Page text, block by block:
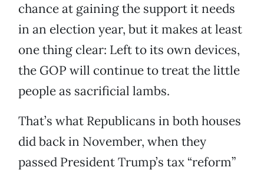
chance at gaining the support it needs
in an election year, but it makes at least
one thing clear: Left to its own devices,
the GOP will continue to treat the little
people as sacrificial lambs.
That’s what Republicans in both houses
did back in November, when they
passed President Trump’s tax “reform”